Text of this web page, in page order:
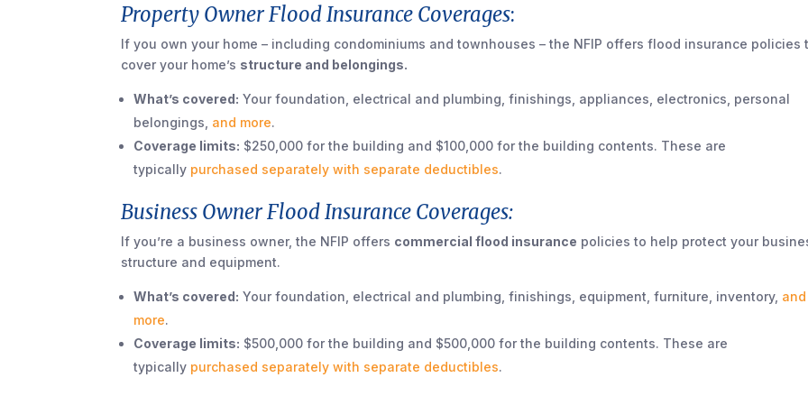
Property Owner Flood Insurance Coverages:
If you own your home – including condominiums and townhouses – the NFIP offers flood insurance policies
cover your home’s structure and belongings.
What’s covered: Your foundation, electrical and plumbing, finishings, appliances, electronics, personal
belongings, and more.
Coverage limits: $250,000 for the building and $100,000 for the building contents. These are
typically purchased separately with separate deductibles.
Business Owner Flood Insurance Coverages:
If you’re a business owner, the NFIP offers commercial flood insurance policies to help protect your
structure and equipment.
What’s covered: Your foundation, electrical and plumbing, finishings, equipment, furniture, inventory, and
more.
Coverage limits: $500,000 for the building and $500,000 for the building contents. These are
typically purchased separately with separate deductibles.